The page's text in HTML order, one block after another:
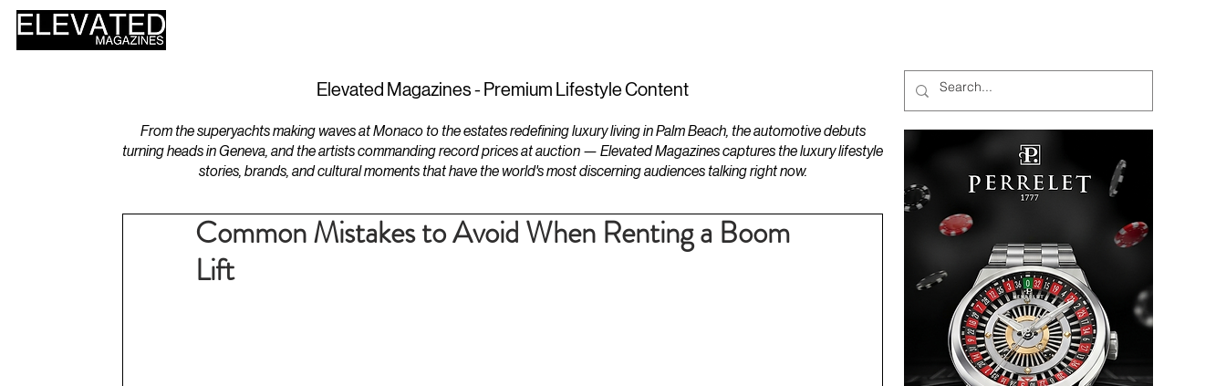
Elevated Magazines - Premium Lifestyle Content
From the superyachts making waves at Monaco to the estates redefining luxury living in Palm Beach, the automotive debuts
turning heads in Geneva, and the artists commanding record prices at auction — Elevated Magazines captures the luxury lifestyle
stories, brands, and cultural moments that have the world's most discerning audiences talking right now.
Common Mistakes to Avoid When Renting a Boom
Lift